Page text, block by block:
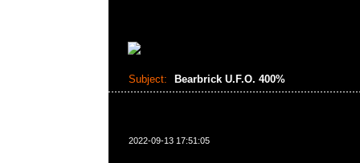
Subject: Bearbrick U.F.O. 400%
2022-09-13 17:51:05